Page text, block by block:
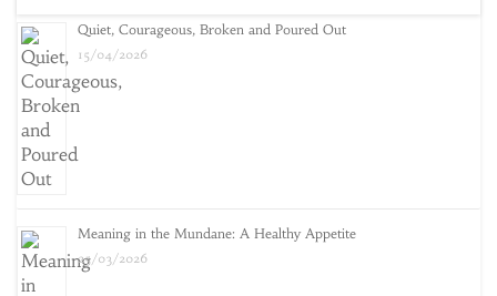
Quiet, Courageous, Broken and Poured Out
15/04/2026
Meaning in the Mundane: A Healthy Appetite
25/03/2026